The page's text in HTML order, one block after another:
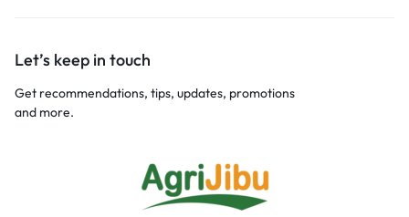
Let’s keep in touch
Get recommendations, tips, updates, promotions
and more.